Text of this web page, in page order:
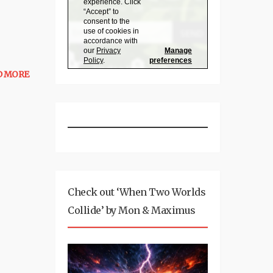
MORE
Check out ‘When Two Worlds
Collide’ by Mon & Maximus